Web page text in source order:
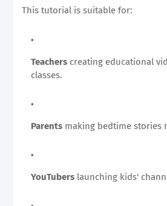
This tutorial is suitable for:
Teachers creating educational
classes.
Parents making bedtime stories
YouTubers launching kids'